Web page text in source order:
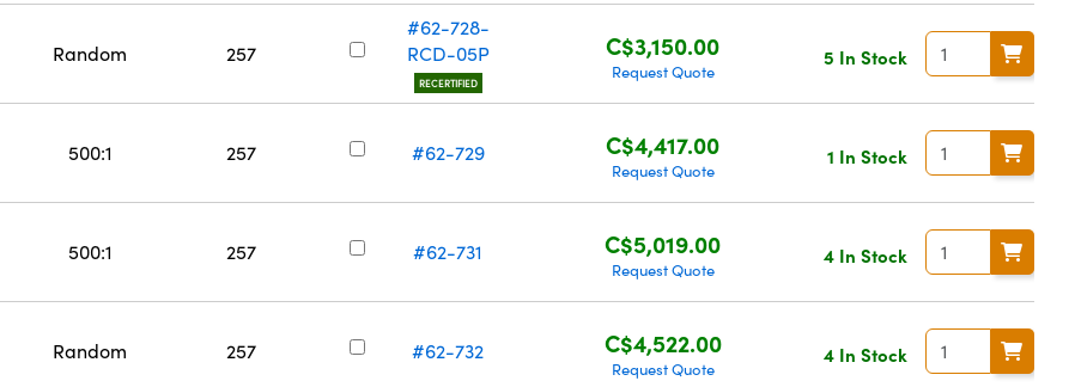
Random 257
#62-728-
RCD-05P
RECERTIFIED
C$3,150.00
Request Quote
5 In Stock
500:1 257 #62-729 C$4,417.00
Request Quote
1 In Stock
500:1 257 #62-731 C$5,019.00
Request Quote
4 In Stock
Random 257 #62-732 C$4,522.00
Request Quote
4 In Stock